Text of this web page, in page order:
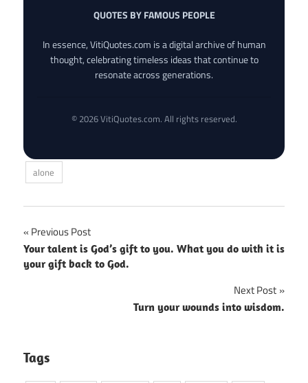
QUOTES BY FAMOUS PEOPLE
In essence, VitiQuotes.com is a digital archive of human
thought, celebrating timeless ideas that continue to
resonate across generations.
© 2026 VitiQuotes.com. All rights reserved.
alone
Post
navigation
Previous Post
Your talent is God’s gift to you. What you do with it is
your gift back to God.
Next Post
Turn your wounds into wisdom.
Tags